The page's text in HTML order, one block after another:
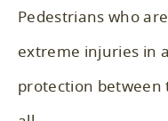
Pedestrians who
extreme injuries in
protection